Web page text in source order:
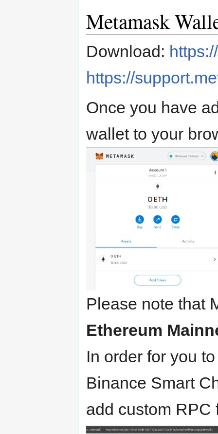
Metamask
Download:
https://
Once you have
wallet to your
Please note that
Ethereum
In order for you
Binance Smart
add custom RPC